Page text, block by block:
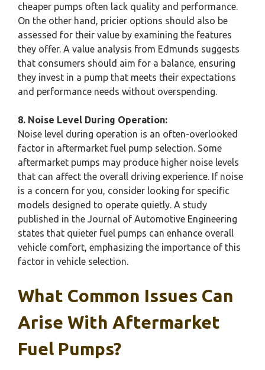
cheaper pumps often lack quality and performance.
On the other hand, pricier options should also be
assessed for their value by examining the features
they offer. A value analysis from Edmunds suggests
that consumers should aim for a balance, ensuring
they invest in a pump that meets their expectations
and performance needs without overspending.
8. Noise Level During Operation:
Noise level during operation is an often-overlooked
factor in aftermarket fuel pump selection. Some
aftermarket pumps may produce higher noise levels
that can affect the overall driving experience. If noise
is a concern for you, consider looking for specific
models designed to operate quietly. A study
published in the Journal of Automotive Engineering
states that quieter fuel pumps can enhance overall
vehicle comfort, emphasizing the importance of this
factor in vehicle selection.
What Common Issues Can
Arise With Aftermarket
Fuel Pumps?